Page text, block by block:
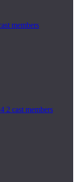
members
2 cast members